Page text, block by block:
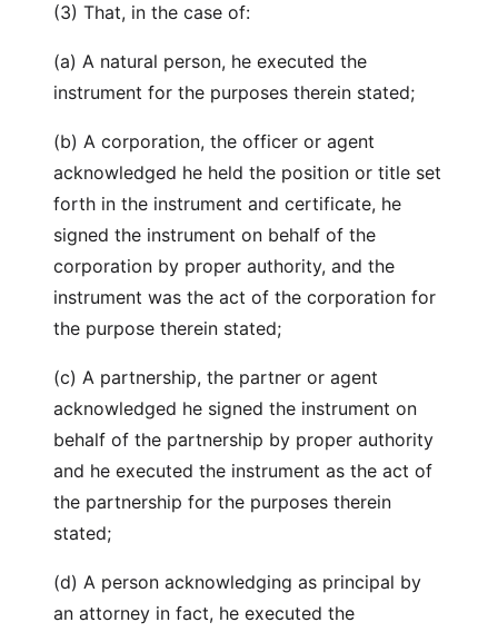
(3) That, in the case of:
(a) A natural person, he executed the
instrument for the purposes therein stated;
(b) A corporation, the officer or agent
acknowledged he held the position or title set
forth in the instrument and certificate, he
signed the instrument on behalf of the
corporation by proper authority, and the
instrument was the act of the corporation for
the purpose therein stated;
(c) A partnership, the partner or agent
acknowledged he signed the instrument on
behalf of the partnership by proper authority
and he executed the instrument as the act of
the partnership for the purposes therein
stated;
(d) A person acknowledging as principal by
an attorney in fact, he executed the